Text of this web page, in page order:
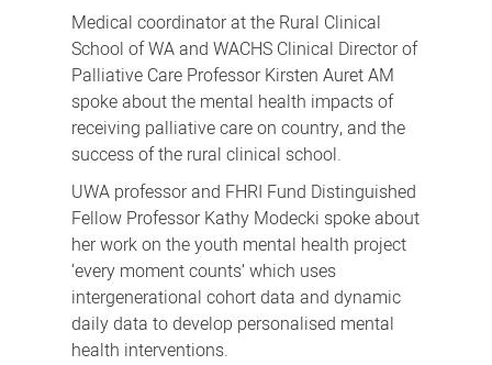
Medical coordinator at the Rural Clinical
School of WA and WACHS Clinical Director of
Palliative Care Professor Kirsten Auret AM
spoke about the mental health impacts of
receiving palliative care on country, and the
success of the rural clinical school.
UWA professor and FHRI Fund Distinguished
Fellow Professor Kathy Modecki spoke about
her work on the youth mental health project
‘every moment counts’ which uses
intergenerational cohort data and dynamic
daily data to develop personalised mental
health interventions.